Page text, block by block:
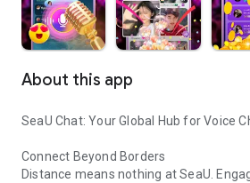
About this app
SeaU Chat: Your Global Hub for Voice
Connect Beyond Borders
Distance means nothing at SeaU.